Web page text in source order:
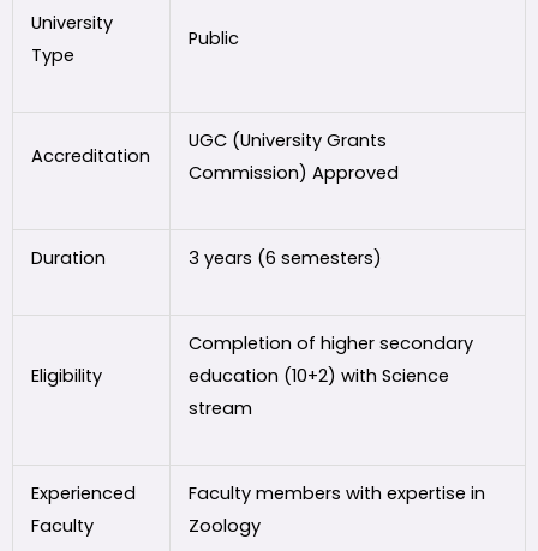
University
Type
Public
Accreditation
UGC (University Grants
Commission) Approved
Duration 3 years (6 semesters)
Eligibility
Completion of higher secondary
education (10+2) with Science
stream
Experienced
Faculty
Faculty members with expertise in
Zoology